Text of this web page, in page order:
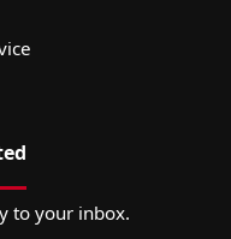
to your inbox.